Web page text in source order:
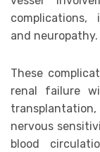
complications,
and neuropathy.
These
renal failure
nervous
blood